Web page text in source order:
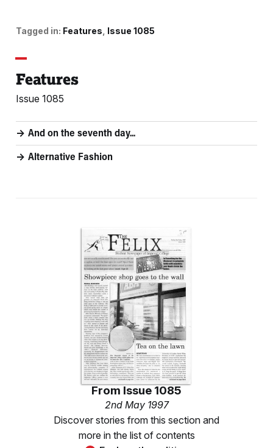
Tagged in: Features Issue 1085
Features
Issue 1085
And on the seventh day...
Alternative Fashion
From Issue 1085
2nd May 1997
Discover stories from this section and
more in the list of contents